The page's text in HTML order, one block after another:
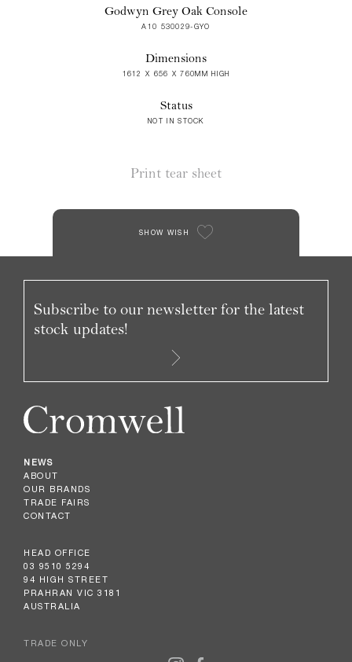
Godwyn Grey Oak Console
A10 530029-GYO
Dimensions
1612 X 656 X 760MM HIGH
Status
NOT IN STOCK
Print tear sheet
SHOW WISH
NEWS
ABOUT
OUR BRANDS
TRADE FAIRS
CONTACT
HEAD OFFICE
03 9510 5294
94 HIGH STREET
PRAHRAN VIC 3181
AUSTRALIA
TRADE ONLY
Subscribe to our newsletter for the latest
stock updates!